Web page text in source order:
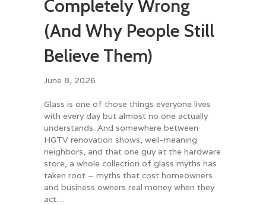
Completely Wrong
(And Why People Still
Believe Them)
June 8, 2026
Glass is one of those things everyone lives
with every day but almost no one actually
understands. And somewhere between
HGTV renovation shows, well-meaning
neighbors, and that one guy at the hardware
store, a whole collection of glass myths has
taken root – myths that cost homeowners
and business owners real money when they
act…